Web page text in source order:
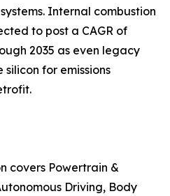
Internal combustion
to post a CAGR of
2035 as even legacy
for emissions
covers Powertrain &
Driving, Body